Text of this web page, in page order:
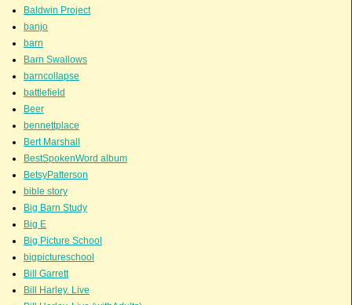
Baldwin Project
banjo
barn
Barn Swallows
barncollapse
battlefield
Beer
bennettplace
Bert Marshall
BestSpokenWord album
BetsyPatterson
bible story
Big Barn Study
Big E
Big Picture School
bigpictureschool
Bill Garrett
Bill Harley. Live